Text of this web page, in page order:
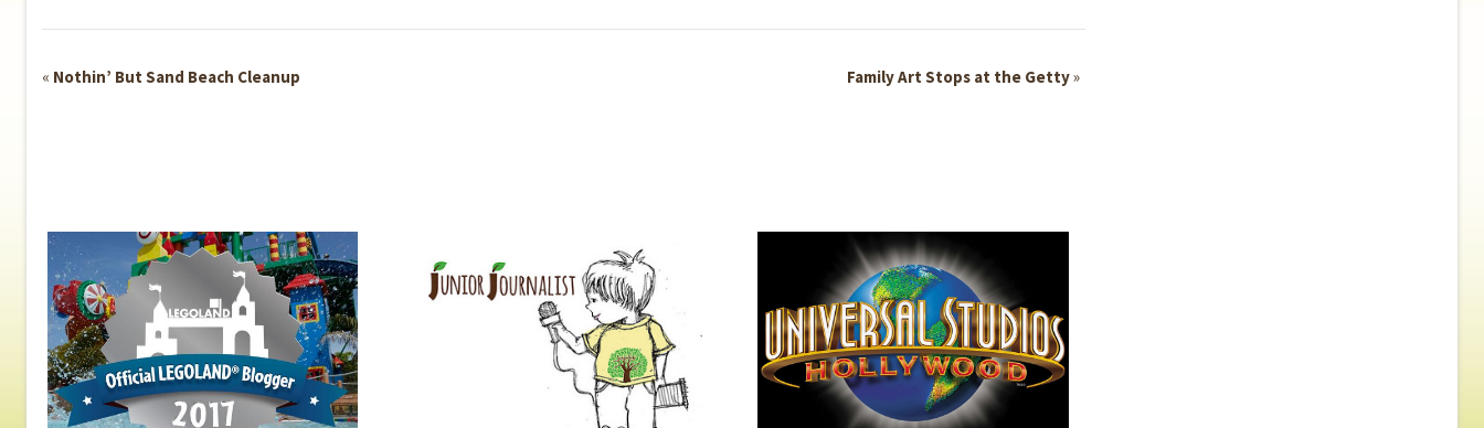
Event
« Nothin’ But Sand Beach Cleanup Family Art Stops at the Getty»